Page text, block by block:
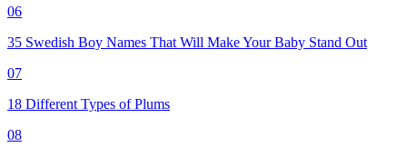
06
35 Swedish Boy Names That Will Make Your Baby Stand Out
07
18 Different Types of Plums
08